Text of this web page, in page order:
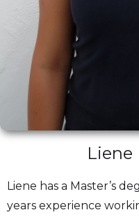
Liene
Liene has a Master’s
years experience